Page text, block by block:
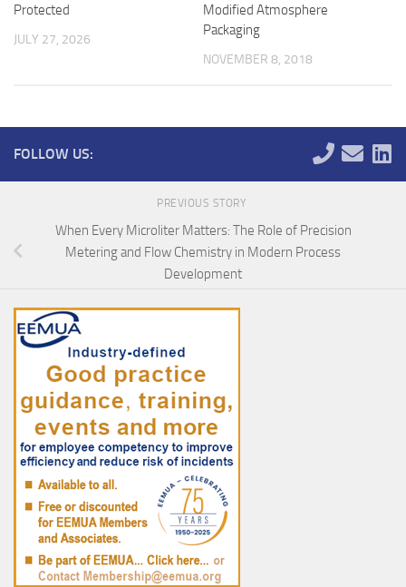
Protected
JULY 27, 2026
Modified Atmosphere
Packaging
NOVEMBER 8, 2018
FOLLOW US:
PREVIOUS STORY
When Every Microliter Matters: The Role of Precision
Metering and Flow Chemistry in Modern Process
Development